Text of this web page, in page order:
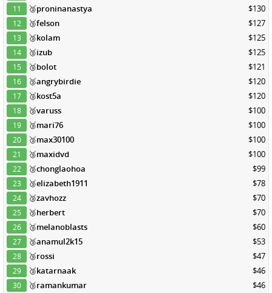
11 🥉proninanastya $130
12 🥉felson $127
13 🥉kolam $125
14 🥉izub $125
15 🥉bolot $121
16 🥉angrybirdie $120
17 🥉kost5a $120
18 🥉varuss $100
19 🥉mari76 $100
20 🥉max30100 $100
21 🥉maxidvd $100
22 🥉chonglaohoa $99
23 🥉elizabeth1911 $78
24 🥉zavhozz $70
25 🥉herbert $70
26 🥉melanoblasts $60
27 🥉anamul2k15 $53
28 🥉rossi $47
29 🥉katarnaak $46
30 🥉ramankumar $46